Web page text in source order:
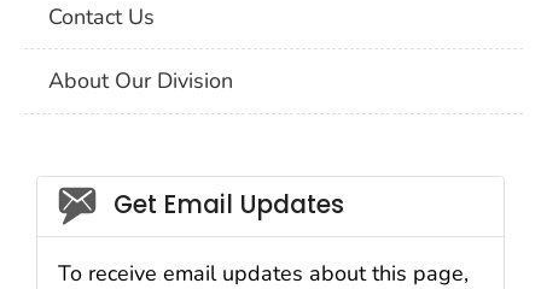
Contact Us
About Our Division
Social_govd
Get Email Updates
To receive email updates about this page,